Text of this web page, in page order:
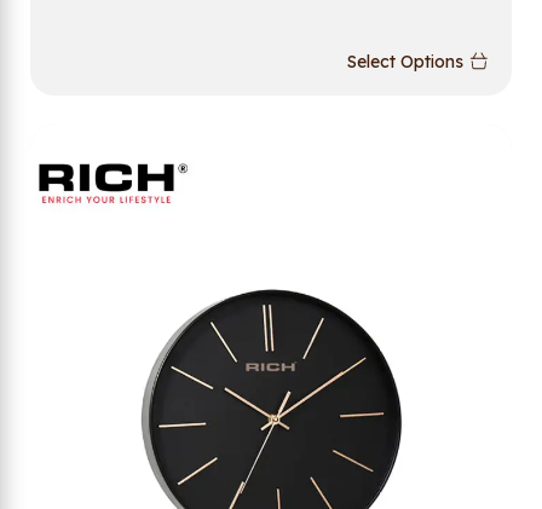
Select Options